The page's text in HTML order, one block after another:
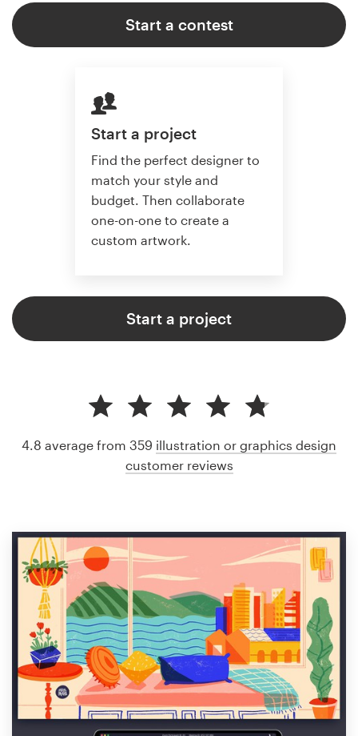
Start a contest
Start a project
Find the perfect designer to
match your style and
budget. Then collaborate
one-on-one to create a
custom artwork.
Start a project
4.8 average from 359 illustration or graphics design
customer reviews